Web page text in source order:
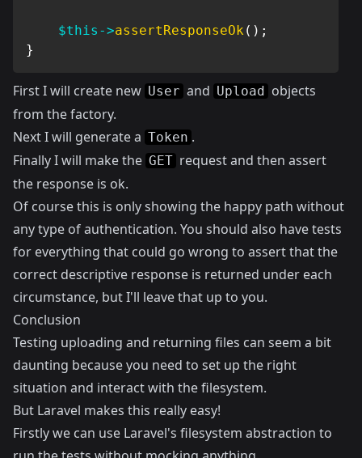
$this ->assertResponseOk ( ) ;
}
First I will create new User and Upload objects
from the factory.
Next I will generate a Token .
Finally I will make the GET request and then assert
the response is ok.
Of course this is only showing the happy path without
any type of authentication. You should also have tests
for everything that could go wrong to assert that the
correct descriptive response is returned under each
circumstance, but I'll leave that up to you.
Conclusion
Testing uploading and returning files can seem a bit
daunting because you need to set up the right
situation and interact with the filesystem.
But Laravel makes this really easy!
Firstly we can use Laravel's filesystem abstraction to